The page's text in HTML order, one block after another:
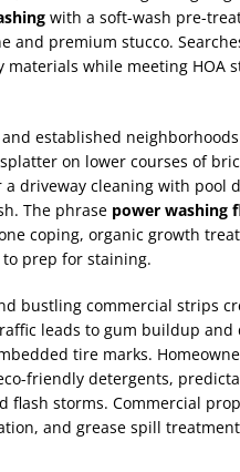
with a soft-wash pre-
and premium stucco.
while meeting HOA
established
on lower courses of
driveway cleaning with pool
The phrase power washing
coping, organic growth
prep for staining.
bustling commercial strips
leads to gum buildup and
tire marks.
friendly detergents,
flash storms. Commercial
and grease spill